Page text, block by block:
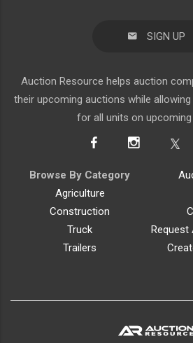
SIGN UP
Auction Resource helps auction
their upcoming auctions while
for all units on
Browse By Category
Agriculture
Construction
Truck
Trailers
Request